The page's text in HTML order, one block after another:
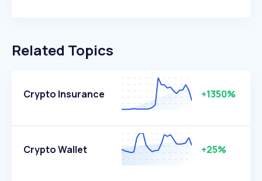
Related Topics
Crypto Insurance +1350%
Crypto Wallet +25%